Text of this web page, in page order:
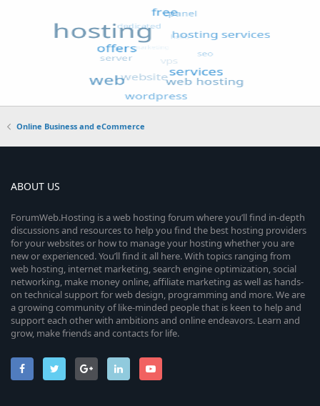
Online Business and eCommerce
ABOUT US
ForumWeb.Hosting is a web hosting forum where you’ll find in-depth
discussions and resources to help you find the best hosting providers
for your websites or how to manage your hosting whether you are
new or experienced. You’ll find it all here. With topics ranging from
web hosting, internet marketing, search engine optimization, social
networking, make money online, affiliate marketing as well as hands-
on technical support for web design, programming and more. We are
a growing community of like-minded people that is keen to help and
support each other with ambitions and online endeavors. Learn and
grow, make friends and contacts for life.